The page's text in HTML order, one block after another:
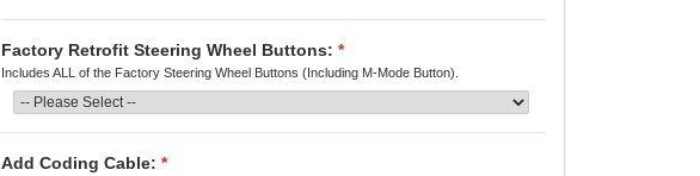
Factory Retrofit Steering Wheel Buttons: *
Includes ALL of the Factory Steering Wheel Buttons (Including M-Mode Button).
Add Coding Cable: *